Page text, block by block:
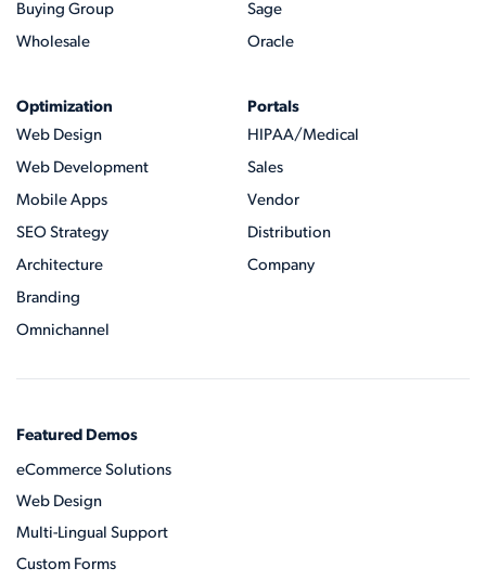
Buying Group
Wholesale
Sage
Oracle
Optimization
Web Design
Web Development
Mobile Apps
SEO Strategy
Architecture
Branding
Omnichannel
Portals
HIPAA/Medical
Sales
Vendor
Distribution
Company
Featured Demos
eCommerce Solutions
Web Design
Multi-Lingual Support
Custom Forms